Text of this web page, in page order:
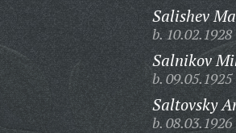
Salishev
b. 10.02.1928
Salnikov
b. 09.05.1925
Saltovsky
b. 08.03.1926